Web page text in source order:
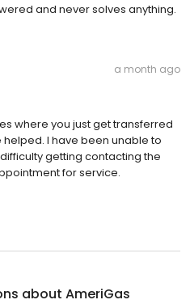
and never solves anything.
a month ago
where you just get transferred
I have been unable to
getting contacting the
for service.
about AmeriGas